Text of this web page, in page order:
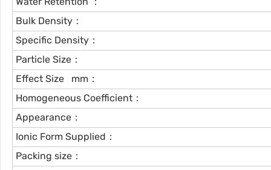
Bulk Density：
Specific Density：
Particle Size：
Effect Size mm：
Homogeneous Coefficient：
Appearance：
Ionic Form Supplied：
Packing size：